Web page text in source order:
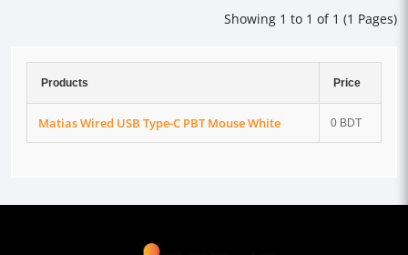
Showing 1 to 1 of 1 (1 Pages)
Products Price
Matias Wired USB Type-C PBT Mouse White 0 BDT